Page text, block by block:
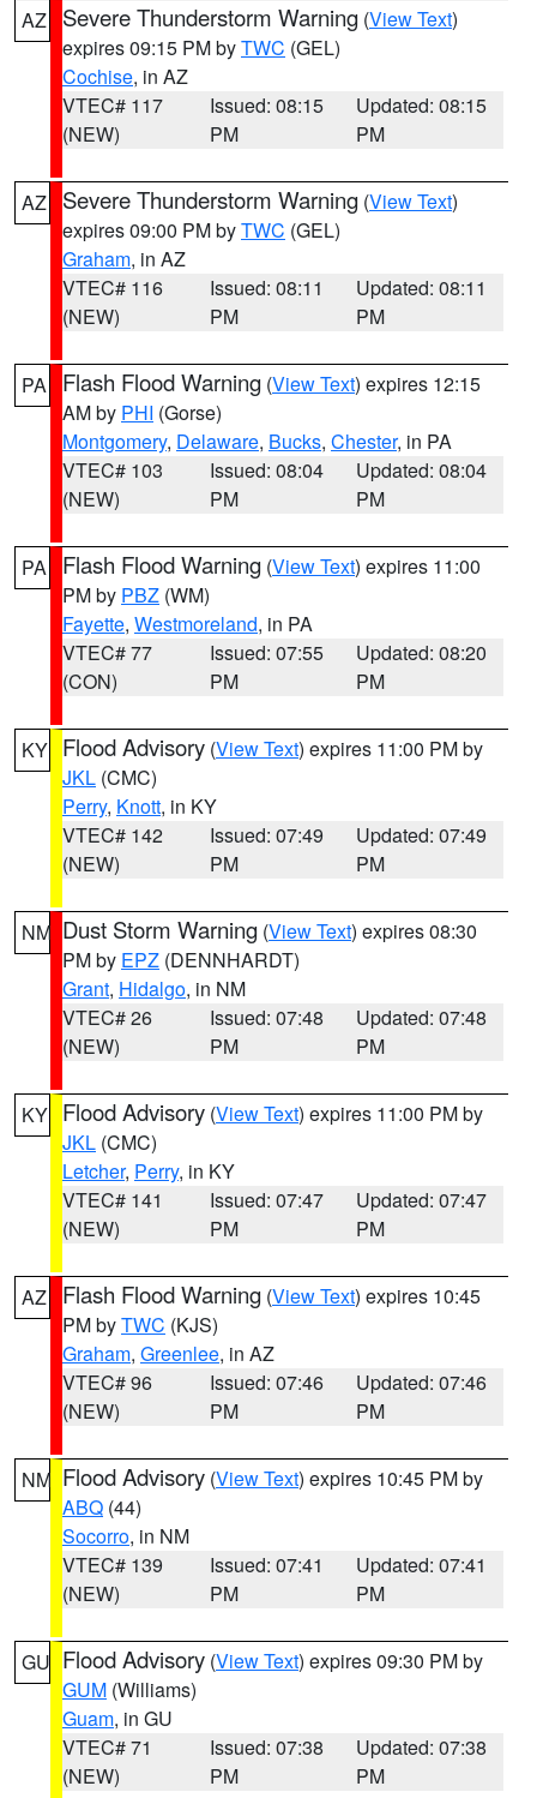
AZ Severe Thunderstorm Warning (View Text)
expires 09:15 PM byTWC (GEL)
Cochise, in AZ
VTEC# 117
(NEW)
Issued: 08:15
PM
Updated: 08:15
PM
AZ Severe Thunderstorm Warning (View Text)
expires 09:00 PM byTWC (GEL)
Graham, in AZ
VTEC# 116
(NEW)
Issued: 08:11
PM
Updated: 08:11
PM
PA Flash Flood Warning (View Text) expires 12:15
AM by PHI (Gorse)
Montgomery, Delaware, Bucks, Chester, in PA
VTEC# 103
(NEW)
Issued: 08:04
PM
Updated: 08:04
PM
PA Flash Flood Warning (View Text) expires 11:00
PM by PBZ (WM)
Fayette, Westmoreland, in PA
VTEC# 77
(CON)
Issued: 07:55
PM
Updated: 08:20
PM
KY Flood Advisory (View Text) expires 11:00 PM by
JKL (CMC)
Perry, Knott, in KY
VTEC# 142
(NEW)
Issued: 07:49
PM
Updated: 07:49
PM
NM Dust Storm Warning (View Text) expires 08:30
PM by EPZ (DENNHARDT)
Grant, Hidalgo, in NM
VTEC# 26
(NEW)
Issued: 07:48
PM
Updated: 07:48
PM
KY Flood Advisory (View Text) expires 11:00 PM by
JKL (CMC)
Letcher, Perry, in KY
VTEC# 141
(NEW)
Issued: 07:47
PM
Updated: 07:47
PM
AZ Flash Flood Warning (View Text) expires 10:45
PM byTWC (KJS)
Graham, Greenlee, in AZ
VTEC# 96
(NEW)
Issued: 07:46
PM
Updated: 07:46
PM
NM Flood Advisory (View Text) expires 10:45 PM by
ABQ (44)
Socorro, in NM
VTEC# 139
(NEW)
Issued: 07:41
PM
Updated: 07:41
PM
GU Flood Advisory (View Text) expires 09:30 PM by
GUM (Williams)
Guam, in GU
VTEC# 71
(NEW)
Issued: 07:38
PM
Updated: 07:38
PM